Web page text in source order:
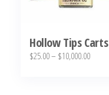
Hollow Tips Carts
$25.00– $10,000.00Price